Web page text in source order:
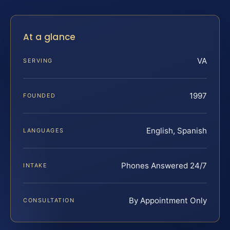
At a glance
SERVING VA
FOUNDED 1997
LANGUAGES English, Spanish
INTAKE Phones Answered 24/7
CONSULTATION By Appointment Only